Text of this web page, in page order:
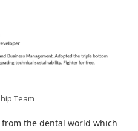
Team
the dental world which